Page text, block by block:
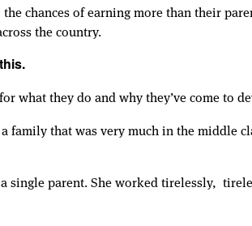
chances of earning more than their
the country.
what they do and why they’ve come to
that was very much in the middle
single parent. She worked tirelessly,